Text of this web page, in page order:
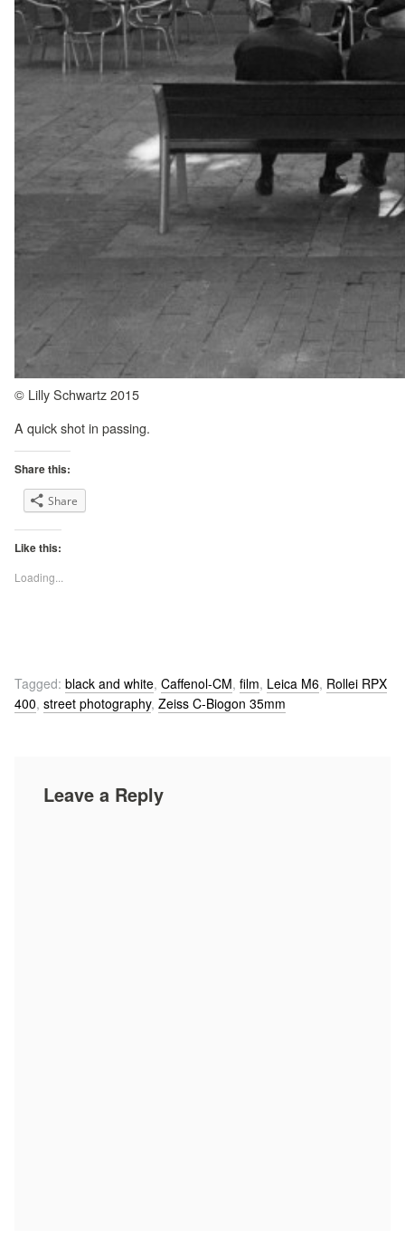
© Lilly Schwartz 2015
A quick shot in passing.
Share this:
Share
Like this:
Loading...
Tagged: black and white, Caffenol-CM, film, Leica M6, Rollei RPX
400, street photography, Zeiss C-Biogon 35mm
Leave a Reply